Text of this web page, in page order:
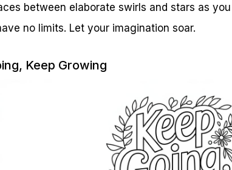
between elaborate swirls and stars as
no limits. Let your imagination soar.
Keep Growing